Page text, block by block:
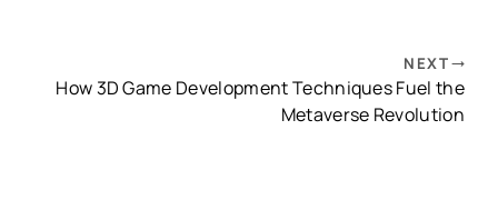
NEXT
How 3D Game Development Techniques Fuel the
Metaverse Revolution